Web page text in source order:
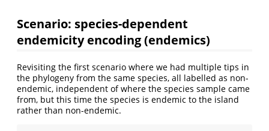
Scenario: species-dependent
endemicity encoding (endemics)
Revisiting the first scenario where we had multiple tips in
the phylogeny from the same species, all labelled as non-
endemic, independent of where the species sample came
from, but this time the species is endemic to the island
rather than non-endemic.